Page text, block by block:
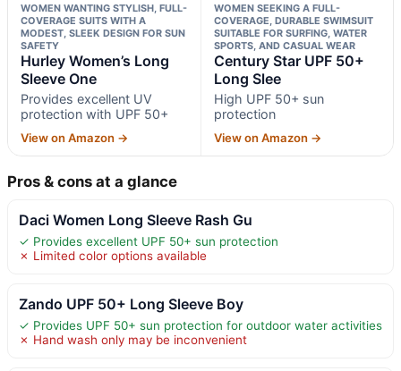
WOMEN WANTING STYLISH, FULL-
COVERAGE SUITS WITH A
MODEST, SLEEK DESIGN FOR SUN
SAFETY
Hurley Women’s Long
Sleeve One
Provides excellent UV
protection with UPF 50+
View on Amazon →
WOMEN SEEKING A FULL-
COVERAGE, DURABLE SWIMSUIT
SUITABLE FOR SURFING, WATER
SPORTS, AND CASUAL WEAR
Century Star UPF 50+
Long Slee
High UPF 50+ sun
protection
View on Amazon →
Pros & cons at a glance
Daci Women Long Sleeve Rash Gu
✓ Provides excellent UPF 50+ sun protection
✗ Limited color options available
Zando UPF 50+ Long Sleeve Boy
✓ Provides UPF 50+ sun protection for outdoor water activities
✗ Hand wash only may be inconvenient